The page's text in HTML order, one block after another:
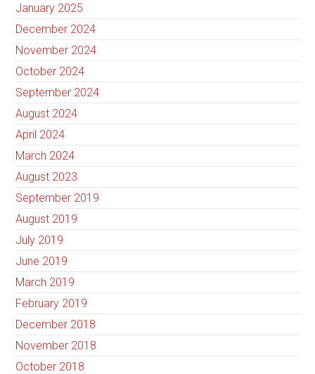
January 2025
December 2024
November 2024
October 2024
September 2024
August 2024
April 2024
March 2024
August 2023
September 2019
August 2019
July 2019
June 2019
March 2019
February 2019
December 2018
November 2018
October 2018